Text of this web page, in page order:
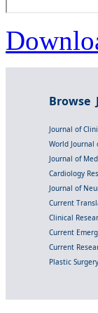
Browse
Journal of
World Journal
Journal of
Cardiology
Journal of
Current
Clinical
Current
Current
Plastic